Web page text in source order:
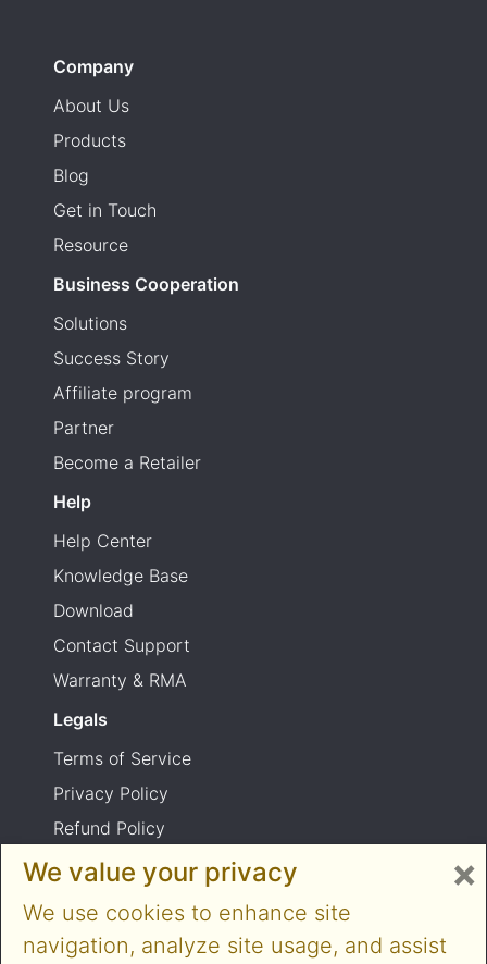
Company
About Us
Products
Blog
Get in Touch
Resource
Business Cooperation
Solutions
Success Story
Affiliate program
Partner
Become a Retailer
Help
Help Center
Knowledge Base
Download
Contact Support
Warranty & RMA
Legals
Terms of Service
Privacy Policy
Refund Policy
Shipping Policy
We value your privacy
We use cookies to enhance site
navigation, analyze site usage, and assist
×